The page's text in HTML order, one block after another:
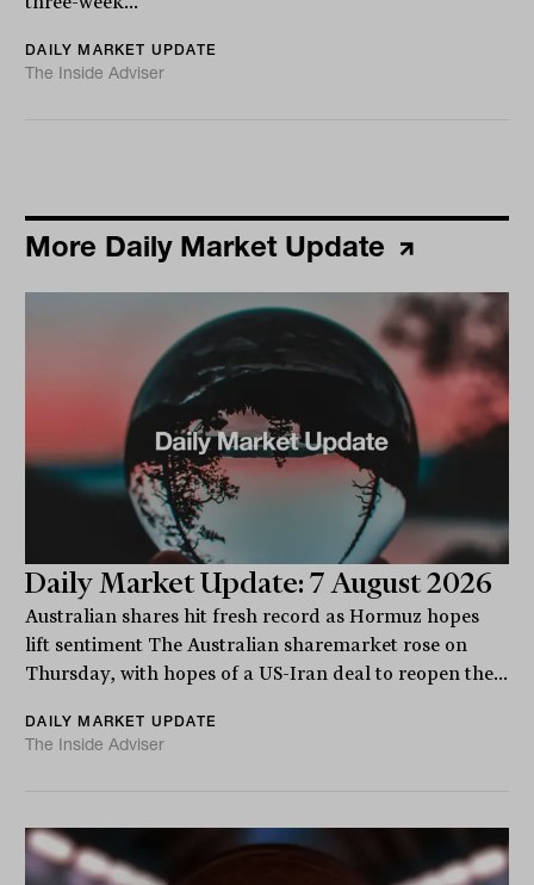
DAILY MARKET UPDATE
The Inside Adviser
More Daily Market Update
Daily Market Update: 7 August 2026
Australian shares hit fresh record as Hormuz hopes
lift sentiment The Australian sharemarket rose on
Thursday, with hopes of a US-Iran deal to reopen the...
DAILY MARKET UPDATE
The Inside Adviser